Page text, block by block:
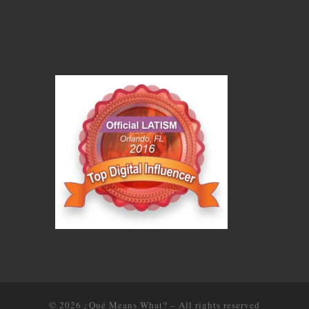
© 2026 ¿Qué Means What? – All rights reserved